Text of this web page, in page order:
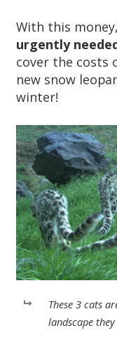
With this
urgently
cover the costs
new snow
winter!
These 3 cats
landscape